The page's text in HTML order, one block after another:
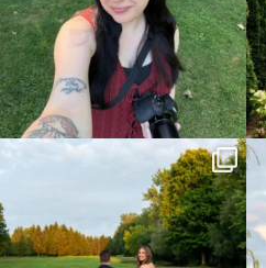
Sneak peeks from this past weekend
2